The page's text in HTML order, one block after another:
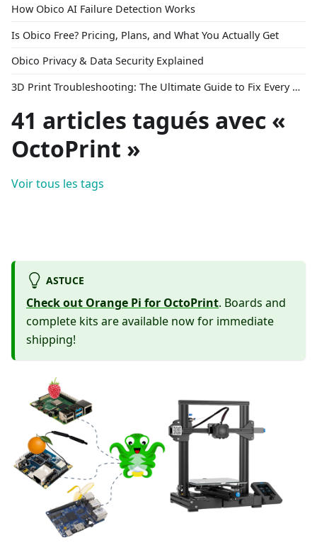
How Obico AI Failure Detection Works
Is Obico Free? Pricing, Plans, and What You Actually Get
Obico Privacy & Data Security Explained
3D Print Troubleshooting: The Ultimate Guide to Fix Every Common Problem [2026]
41 articles tagués avec «
OctoPrint »
Voir tous les tags
ASTUCE
Check out Orange Pi for OctoPrint. Boards and
complete kits are available now for immediate
shipping!